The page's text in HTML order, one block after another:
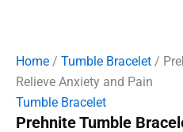
Home / Tumble Bracelet /
Relieve Anxiety and Pain
Tumble Bracelet
Prehnite Tumble